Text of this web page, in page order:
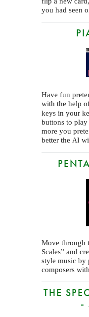
you had seen
Have fun
with the help
keys in your
buttons to
more you
better the AI
Move through
Scales” and
style music by
composers
THE
-